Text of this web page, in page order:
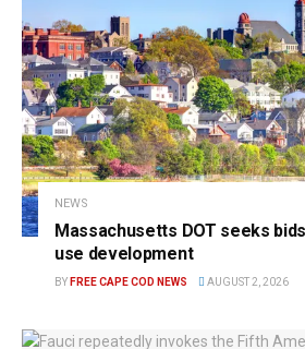
NEWS
Massachusetts DOT seeks
use development
BY FREE CAPE COD NEWS AUGUST 2, 2026